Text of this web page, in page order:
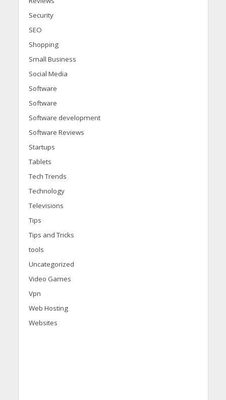
Security
SEO
Shopping
Small Business
Social Media
Software
Software
Software development
Software Reviews
Startups
Tablets
Tech Trends
Technology
Televisions
Tips
Tips and Tricks
tools
Uncategorized
Video Games
Vpn
Web Hosting
Websites